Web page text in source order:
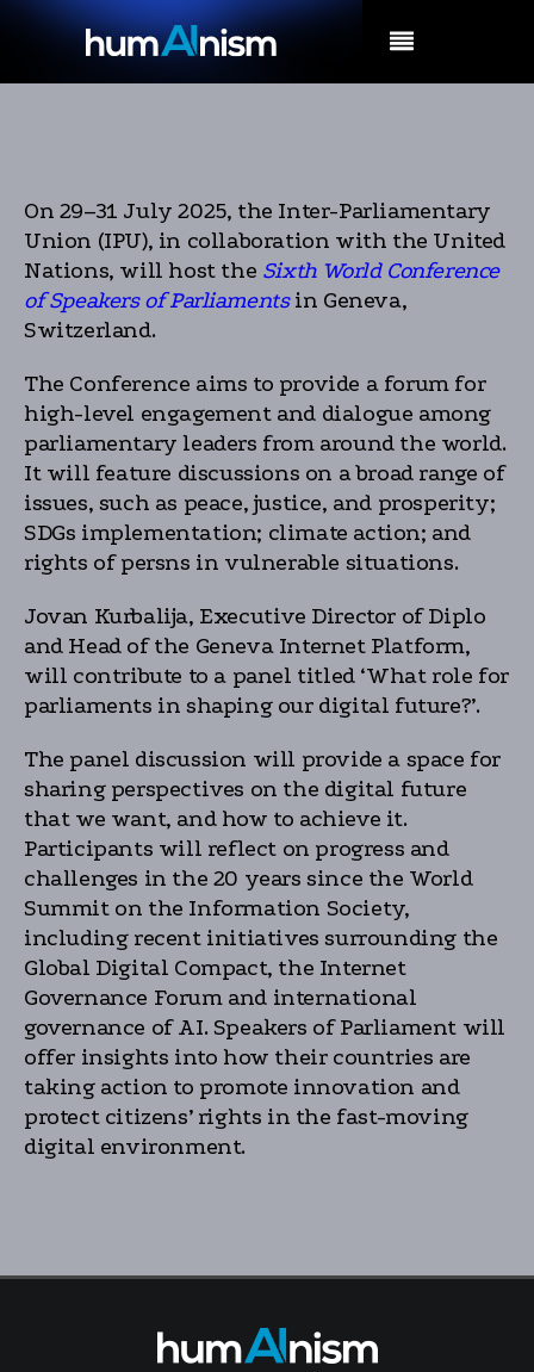
On 29–31 July 2025, the Inter-Parliamentary
Union (IPU), in collaboration with the United
Nations, will host the Sixth World Conference
of Speakers of Parliamentsin Geneva,
Switzerland.
The Conference aims to provide a forum for
high-level engagement and dialogue among
parliamentary leaders from around the world.
It will feature discussions on a broad range of
issues, such as peace, justice, and prosperity;
SDGs implementation; climate action; and
rights of persns in vulnerable situations.
Jovan Kurbalija, Executive Director of Diplo
and Head of the Geneva Internet Platform,
will contribute to a panel titled ‘What role for
parliaments in shaping our digital future?’.
The panel discussion will provide a space for
sharing perspectives on the digital future
that we want, and how to achieve it.
Participants will reflect on progress and
challenges in the 20 years since the World
Summit on the Information Society,
including recent initiatives surrounding the
Global Digital Compact, the Internet
Governance Forum and international
governance of AI. Speakers of Parliament will
offer insights into how their countries are
taking action to promote innovation and
protect citizens’ rights in the fast-moving
digital environment.